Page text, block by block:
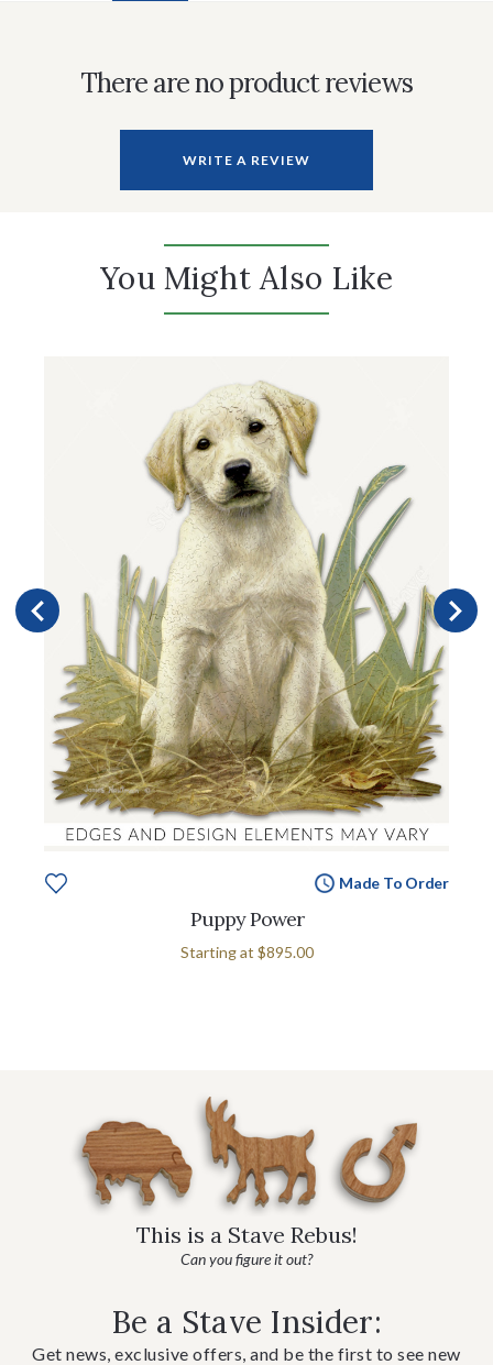
There are no product reviews
WRITE A REVIEW
You Might Also Like
Made To Order
Puppy Power
Starting at $895.00
This is a Stave Rebus!
Can you figure it out?
Be a Stave Insider:
Get news, exclusive offers, and be the first to see new